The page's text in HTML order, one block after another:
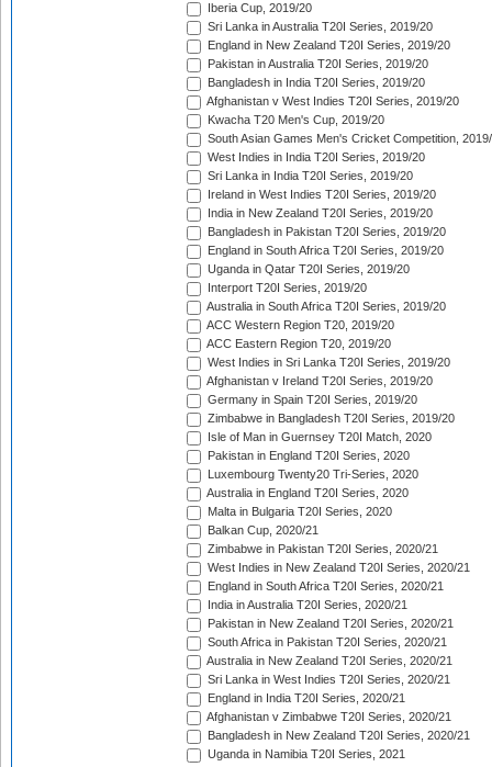
Iberia Cup, 2019/20
Sri Lanka in Australia T20I Series, 2019/20
England in New Zealand T20I Series, 2019/20
Pakistan in Australia T20I Series, 2019/20
Bangladesh in India T20I Series, 2019/20
Afghanistan v West Indies T20I Series, 2019/20
Kwacha T20 Men's Cup, 2019/20
South Asian Games Men's Cricket Competition,
West Indies in India T20I Series, 2019/20
Sri Lanka in India T20I Series, 2019/20
Ireland in West Indies T20I Series, 2019/20
India in New Zealand T20I Series, 2019/20
Bangladesh in Pakistan T20I Series, 2019/20
England in South Africa T20I Series, 2019/20
Uganda in Qatar T20I Series, 2019/20
Interport T20I Series, 2019/20
Australia in South Africa T20I Series, 2019/20
ACC Western Region T20, 2019/20
ACC Eastern Region T20, 2019/20
West Indies in Sri Lanka T20I Series, 2019/20
Afghanistan v Ireland T20I Series, 2019/20
Germany in Spain T20I Series, 2019/20
Zimbabwe in Bangladesh T20I Series, 2019/20
Isle of Man in Guernsey T20I Match, 2020
Pakistan in England T20I Series, 2020
Luxembourg Twenty20 Tri-Series, 2020
Australia in England T20I Series, 2020
Malta in Bulgaria T20I Series, 2020
Balkan Cup, 2020/21
Zimbabwe in Pakistan T20I Series, 2020/21
West Indies in New Zealand T20I Series, 2020/21
England in South Africa T20I Series, 2020/21
India in Australia T20I Series, 2020/21
Pakistan in New Zealand T20I Series, 2020/21
South Africa in Pakistan T20I Series, 2020/21
Australia in New Zealand T20I Series, 2020/21
Sri Lanka in West Indies T20I Series, 2020/21
England in India T20I Series, 2020/21
Afghanistan v Zimbabwe T20I Series, 2020/21
Bangladesh in New Zealand T20I Series, 2020/21
Uganda in Namibia T20I Series, 2021